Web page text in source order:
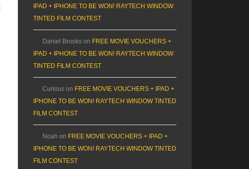
IPAD + IPHONE TO BE WON! RAYTECH WINDOW
TINTED FILM CONTEST
Daniel Brooks on FREE MOVIE VOUCHERS +
IPAD + IPHONE TO BE WON! RAYTECH WINDOW
TINTED FILM CONTEST
Curious on FREE MOVIE VOUCHERS + IPAD +
IPHONE TO BE WON! RAYTECH WINDOW TINTED
FILM CONTEST
Noah on FREE MOVIE VOUCHERS + IPAD +
IPHONE TO BE WON! RAYTECH WINDOW TINTED
FILM CONTEST